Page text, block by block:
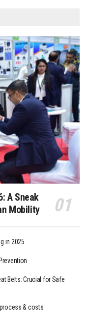
A Sneak
Mobility
in 2025
Belts: Crucial for Safe
& costs